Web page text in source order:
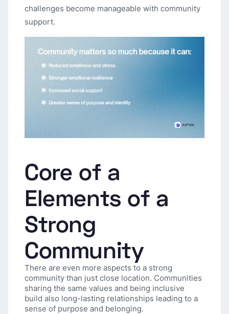
challenges become manageable with community
support.
Core of a
Elements of a
Strong
Community
There are even more aspects to a strong
community than just close location. Communities
sharing the same values and being inclusive
build also long-lasting relationships leading to a
sense of purpose and belonging.